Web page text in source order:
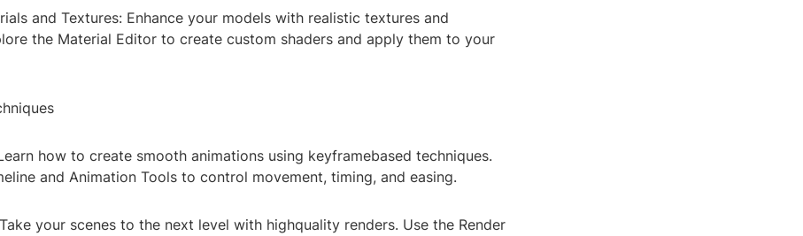
and Textures: Enhance your models with realistic textures and
the Material Editor to create custom shaders and apply them to your
how to create smooth animations using keyframebased techniques.
and Animation Tools to control movement, timing, and easing.
your scenes to the next level with highquality renders. Use the Render